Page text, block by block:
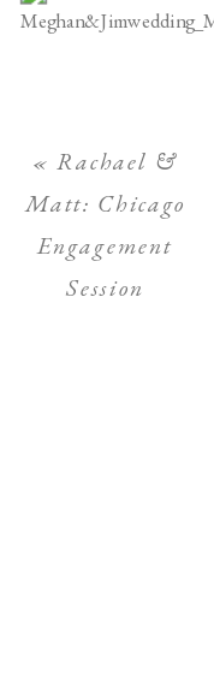
«Rachael &
Matt: Chicago
Engagement
Session